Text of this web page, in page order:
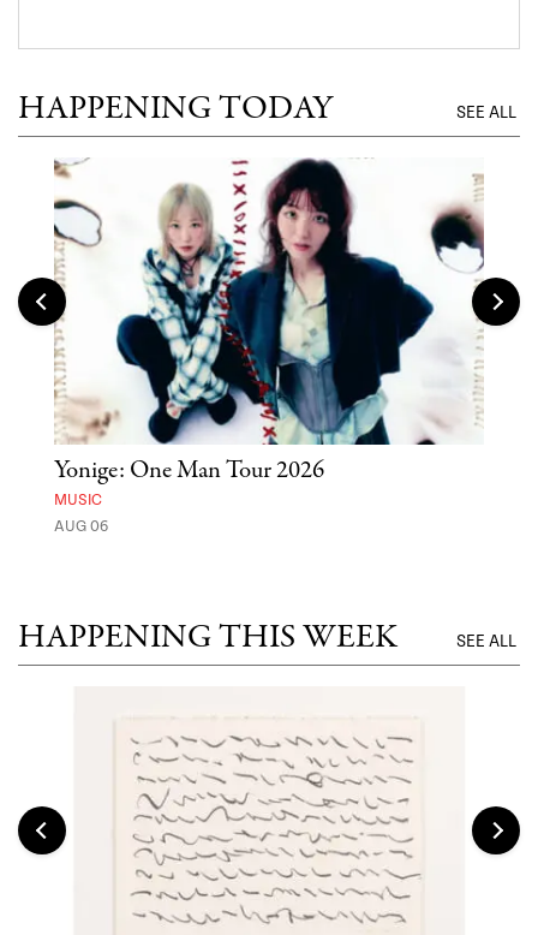
HAPPENING TODAY SEE ALL
Yonige: One Man Tour 2026
MUSIC
AUG 06
HAPPENING THIS WEEK SEE ALL